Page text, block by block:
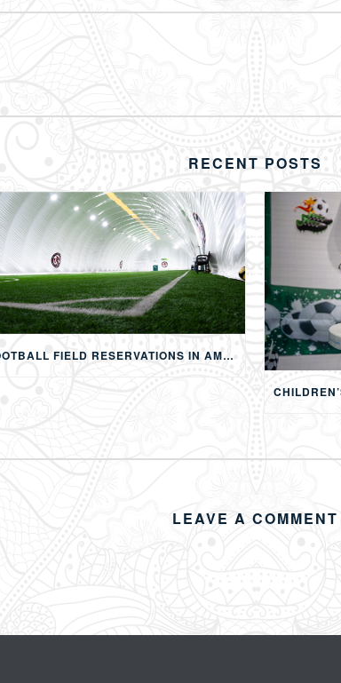
RECENT POSTS
FOOTBALL FIELD RESERVATIONS IN AMMAN: 24-HOUR FIFA-APPROVED PITCHES FOR FOOTBALL, SOAP FOOTBALL, BUBBLE BALL & EVENTS
LEAVE A COMMENT